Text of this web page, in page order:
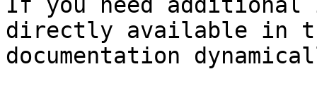
directly available in
documentation